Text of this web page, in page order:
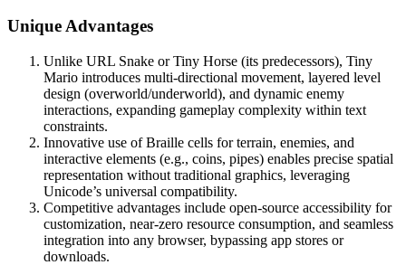
Unique Advantages
Unlike URL Snake or Tiny Horse (its predecessors), Tiny
Mario introduces multi-directional movement, layered level
design (overworld/underworld), and dynamic enemy
interactions, expanding gameplay complexity within text
constraints.
Innovative use of Braille cells for terrain, enemies, and
interactive elements (e.g., coins, pipes) enables precise spatial
representation without traditional graphics, leveraging
Unicode’s universal compatibility.
Competitive advantages include open-source accessibility for
customization, near-zero resource consumption, and seamless
integration into any browser, bypassing app stores or
downloads.